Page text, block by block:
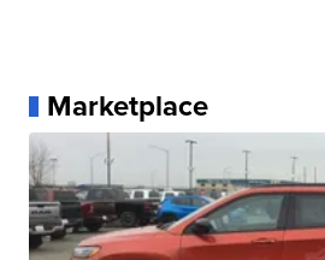
Marketplace